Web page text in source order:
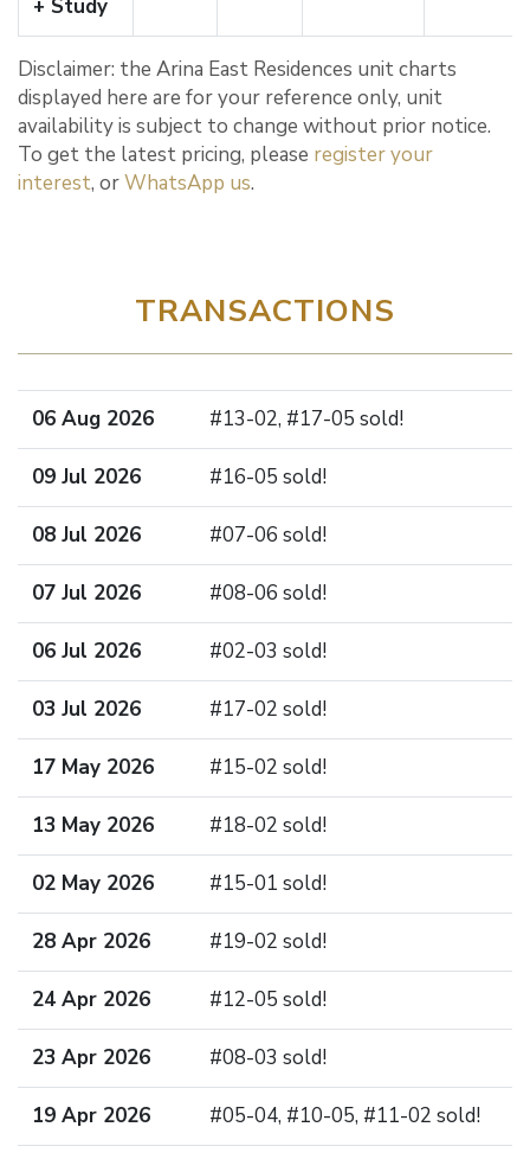
+ Study
Disclaimer: the Arina East Residences unit charts
displayed here are for your reference only, unit
availability is subject to change without prior notice.
To get the latest pricing, please register your
interest, orWhatsApp us.
TRANSACTIONS
06 Aug 2026 #13-02, #17-05 sold!
09 Jul 2026 #16-05 sold!
08 Jul 2026 #07-06 sold!
07 Jul 2026 #08-06 sold!
06 Jul 2026 #02-03 sold!
03 Jul 2026 #17-02 sold!
17 May 2026 #15-02 sold!
13 May 2026 #18-02 sold!
02 May 2026 #15-01 sold!
28 Apr 2026 #19-02 sold!
24 Apr 2026 #12-05 sold!
23 Apr 2026 #08-03 sold!
19 Apr 2026 #05-04, #10-05, #11-02 sold!